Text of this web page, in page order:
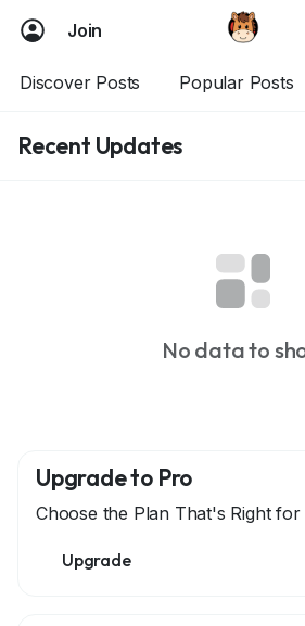
Join
Discover Posts Popular Posts
Recent Updates
No data to
Upgrade to Pro
Choose the Plan That's Right for
Upgrade